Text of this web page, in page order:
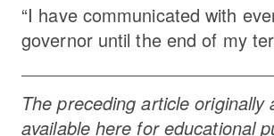
“I have communicated with
governor until the end of my
The preceding article
available here for educational